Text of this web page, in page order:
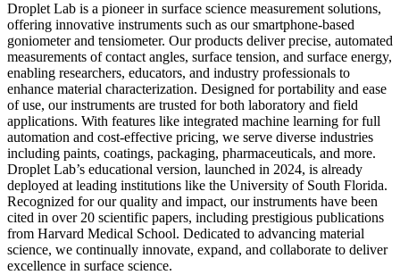
Droplet Lab is a pioneer in surface science measurement solutions,
offering innovative instruments such as our smartphone-based
goniometer and tensiometer. Our products deliver precise, automated
measurements of contact angles, surface tension, and surface energy,
enabling researchers, educators, and industry professionals to
enhance material characterization. Designed for portability and ease
of use, our instruments are trusted for both laboratory and field
applications. With features like integrated machine learning for full
automation and cost-effective pricing, we serve diverse industries
including paints, coatings, packaging, pharmaceuticals, and more.
Droplet Lab’s educational version, launched in 2024, is already
deployed at leading institutions like the University of South Florida.
Recognized for our quality and impact, our instruments have been
cited in over 20 scientific papers, including prestigious publications
from Harvard Medical School. Dedicated to advancing material
science, we continually innovate, expand, and collaborate to deliver
excellence in surface science.